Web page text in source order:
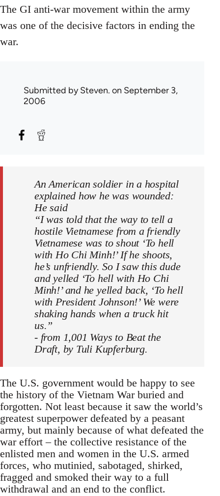
The GI anti-war movement within the army
was one of the decisive factors in ending the
war.
Submitted bySteven. on September 3,
2006
An American soldier in a hospital
explained how he was wounded:
He said
“I was told that the way to tell a
hostile Vietnamese from a friendly
Vietnamese was to shout ‘To hell
with Ho Chi Minh!’ If he shoots,
he’s unfriendly. So I saw this dude
and yelled ‘To hell with Ho Chi
Minh!’ and he yelled back, ‘To hell
with President Johnson!’ We were
shaking hands when a truck hit
us.”
- from 1,001 Ways to Beat the
Draft, by Tuli Kupferburg.
The U.S. government would be happy to see
the history of the Vietnam War buried and
forgotten. Not least because it saw the world’s
greatest superpower defeated by a peasant
army, but mainly because of what defeated the
war effort – the collective resistance of the
enlisted men and women in the U.S. armed
forces, who mutinied, sabotaged, shirked,
fragged and smoked their way to a full
withdrawal and an end to the conflict.